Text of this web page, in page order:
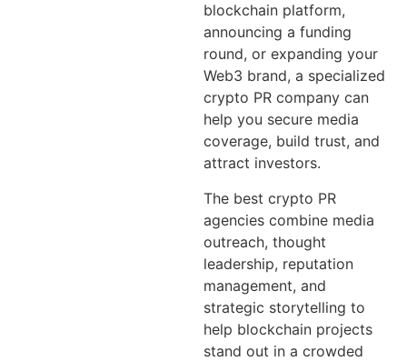
blockchain platform,
announcing a funding
round, or expanding your
Web3 brand, a specialized
crypto PR company can
help you secure media
coverage, build trust, and
attract investors.
The best crypto PR
agencies combine media
outreach, thought
leadership, reputation
management, and
strategic storytelling to
help blockchain projects
stand out in a crowded